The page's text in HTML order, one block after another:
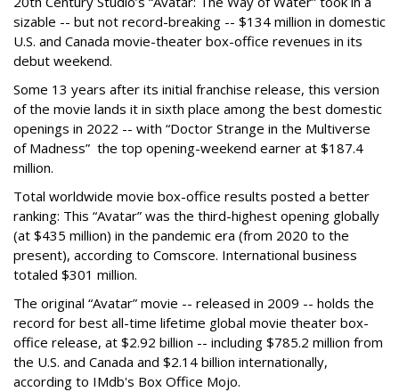
sizable -- but not record-breaking -- $134 million in domestic
U.S. and Canada movie-theater box-office revenues in its
debut weekend.
Some 13 years after its initial franchise release, this version
of the movie lands it in sixth place among the best domestic
openings in 2022 -- with “Doctor Strange in the Multiverse
of Madness” the top opening-weekend earner at $187.4
million.
Total worldwide movie box-office results posted a better
ranking: This “Avatar” was the third-highest opening globally
(at $435 million) in the pandemic era (from 2020 to the
present), according to Comscore. International business
totaled $301 million.
The original “Avatar” movie -- released in 2009 -- holds the
record for best all-time lifetime global movie theater box-
office release, at $2.92 billion -- including $785.2 million from
the U.S. and Canada and $2.14 billion internationally,
according to IMdb's Box Office Mojo.